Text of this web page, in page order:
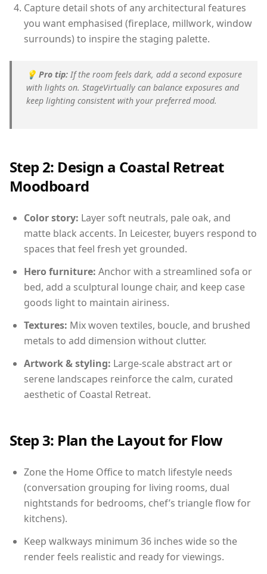
Capture detail shots of any architectural features
you want emphasised (fireplace, millwork, window
surrounds) to inspire the staging palette.
💡 Pro tip: If the room feels dark, add a second exposure
with lights on. StageVirtually can balance exposures and
keep lighting consistent with your preferred mood.
Step 2: Design a Coastal Retreat
Moodboard
Color story: Layer soft neutrals, pale oak, and
matte black accents. In Leicester, buyers respond to
spaces that feel fresh yet grounded.
Hero furniture: Anchor with a streamlined sofa or
bed, add a sculptural lounge chair, and keep case
goods light to maintain airiness.
Textures: Mix woven textiles, boucle, and brushed
metals to add dimension without clutter.
Artwork & styling: Large-scale abstract art or
serene landscapes reinforce the calm, curated
aesthetic of Coastal Retreat.
Step 3: Plan the Layout for Flow
Zone the Home Office to match lifestyle needs
(conversation grouping for living rooms, dual
nightstands for bedrooms, chef’s triangle flow for
kitchens).
Keep walkways minimum 36 inches wide so the
render feels realistic and ready for viewings.